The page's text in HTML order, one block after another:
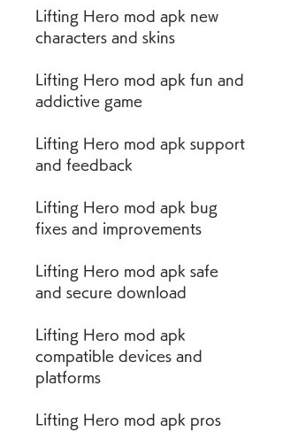
Lifting Hero mod apk new
characters and skins
Lifting Hero mod apk fun and
addictive game
Lifting Hero mod apk support
and feedback
Lifting Hero mod apk bug
fixes and improvements
Lifting Hero mod apk safe
and secure download
Lifting Hero mod apk
compatible devices and
platforms
Lifting Hero mod apk pros